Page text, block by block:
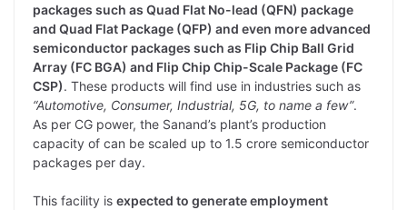
packages such as Quad Flat No-lead (QFN) package
and Quad Flat Package (QFP) and even more advanced
semiconductor packages such as Flip Chip Ball Grid
Array (FC BGA) and Flip Chip Chip-Scale Package (FC
CSP). These products will find use in industries such as
“Automotive, Consumer, Industrial, 5G, to name a few”.
As per CG power, the Sanand’s plant’s production
capacity of can be scaled up to 1.5 crore semiconductor
packages per day.
This facility is expected to generate employment